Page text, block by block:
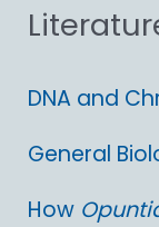
r
DNA and
General
How